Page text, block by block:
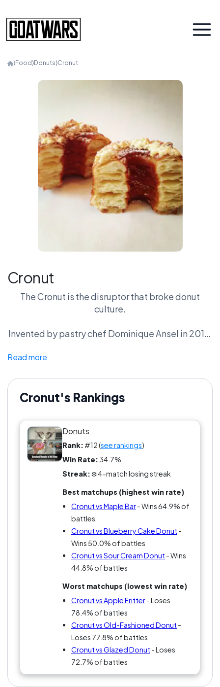
⟩Food ⟩Donuts⟩Cronut
Cronut
The Cronut is the disruptor that broke donut
culture.
Invented by pastry chef Dominique Ansel in 2013,
that stretched around city blocks.
Flaky croissant layers fried like a donut and filled
with cream.
Fans call it pastry innovation.
Critics call it a donut that forgot what it was
supposed to be.
Either way, no donut has created more hype.
Read more
Cronut's Rankings
Donuts
Rank: #12 (see rankings)
Win Rate:34.7%
Streak:❄️ 4-match losing streak
Best matchups (highest win rate)
Cronut vs Maple Bar- Wins 64.9% of
battles
Cronut vs Blueberry Cake Donut -
Wins 50.0% of battles
Cronut vs Sour Cream Donut - Wins
44.8% of battles
Worst matchups (lowest win rate)
Cronut vs Apple Fritter- Loses
78.4% of battles
Cronut vs Old-Fashioned Donut -
Loses 77.8% of battles
Cronut vs Glazed Donut - Loses
72.7% of battles